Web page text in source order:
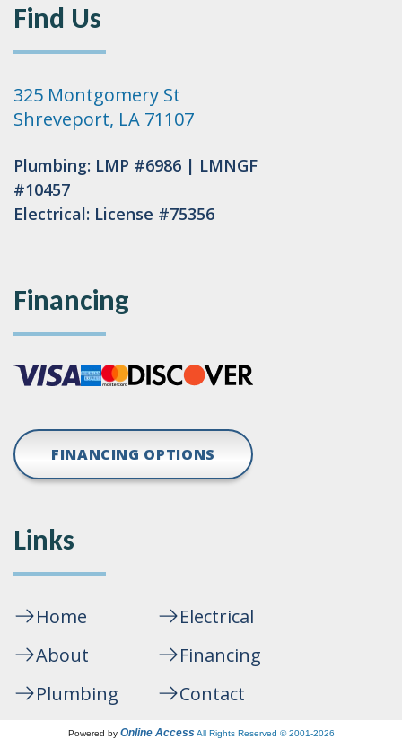
Find Us
325 Montgomery St
Shreveport, LA 71107
Plumbing: LMP #6986 | LMNGF
#10457
Electrical: License #75356
Financing
FINANCING OPTIONS
Links
Home
About
Plumbing
Electrical
Financing
Contact
Powered by Online Access All Rights Reserved © 2001-2026